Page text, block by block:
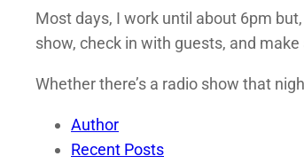
Most days, I work until about 6pm
show, check in with guests, and
Whether there’s a radio show that
Author
Recent Posts